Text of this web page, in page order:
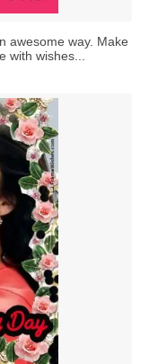
awesome way. Make
with wishes...